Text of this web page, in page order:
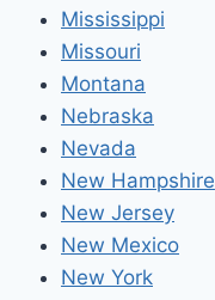
Mississippi
Missouri
Montana
Nebraska
Nevada
New Hampshire
New Jersey
New Mexico
New York